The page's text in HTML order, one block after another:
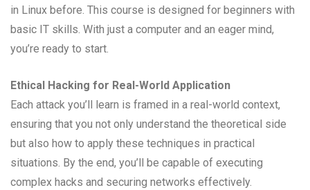
in Linux before. This course is designed for beginners with
basic IT skills. With just a computer and an eager mind,
you’re ready to start.
Ethical Hacking for Real-World Application
Each attack you’ll learn is framed in a real-world context,
ensuring that you not only understand the theoretical side
but also how to apply these techniques in practical
situations. By the end, you’ll be capable of executing
complex hacks and securing networks effectively.